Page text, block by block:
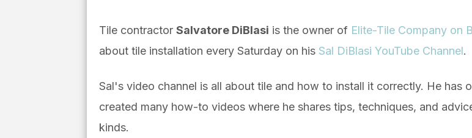
Tile contractor Salvatore DiBlasi is the owner of Elite-Tile Company on
about tile installation every Saturday on his Sal DiBlasi YouTube Channel.
Sal's video channel is all about tile and how to install it correctly. He has
created many how-to videos where he shares tips, techniques, and
kinds.